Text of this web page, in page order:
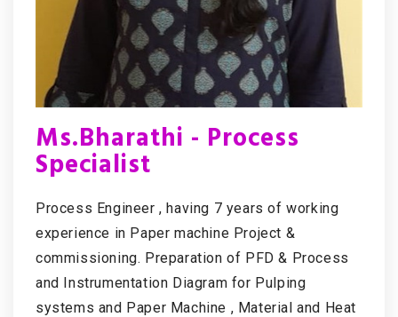
Ms.Bharathi - Process
Specialist
Process Engineer , having 7 years of working
experience in Paper machine Project &
commissioning. Preparation of PFD & Process
and Instrumentation Diagram for Pulping
systems and Paper Machine , Material and Heat